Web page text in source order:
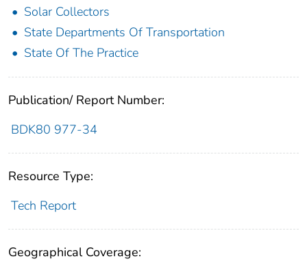
Solar Collectors
State Departments Of Transportation
State Of The Practice
Publication/ Report Number:
BDK80 977-34
Resource Type:
Tech Report
Geographical Coverage: